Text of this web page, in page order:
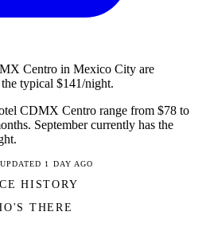
Centro in Mexico City are
typical $141/night.
CDMX Centro range from $78 to
September currently has the
1 DAY AGO
HISTORY
THERE